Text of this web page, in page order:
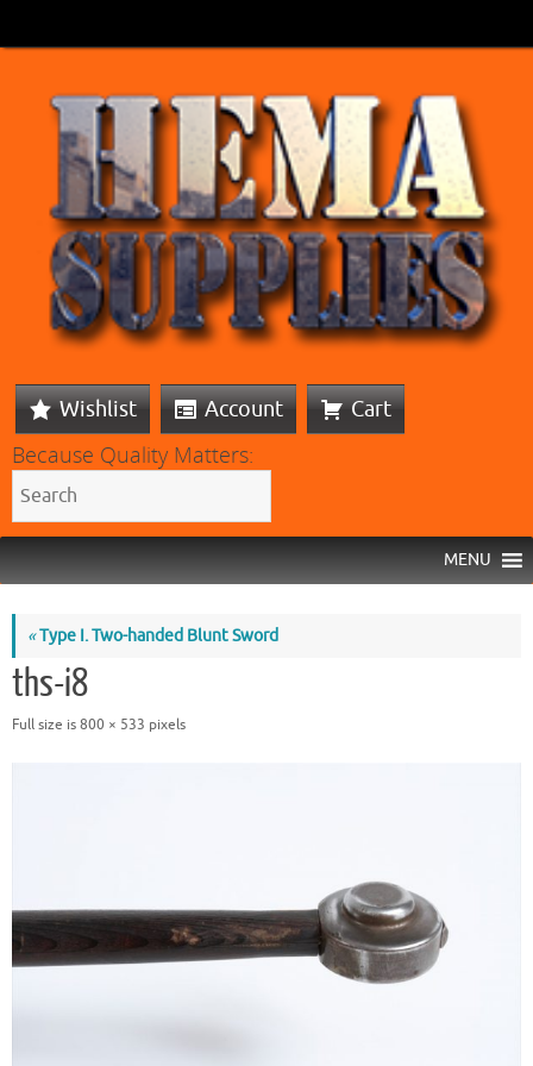
Wishlist Account Cart
Because Quality Matters:
MENU
«Type I. Two-handed Blunt Sword
ths-i8
Full size is800 × 533 pixels